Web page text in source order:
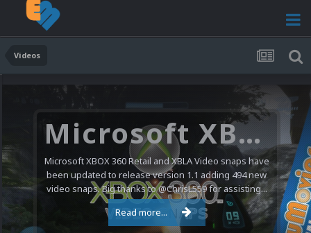
Videos
Microsoft XBOX 360 Video Snaps Updated (494 New Videos)
Microsoft XBOX 360 Retail and XBLA Video snaps have
been updated to release version 1.1 adding 494 new
video snaps. Big thanks to @ChrisL559 for assisting...
Read more...